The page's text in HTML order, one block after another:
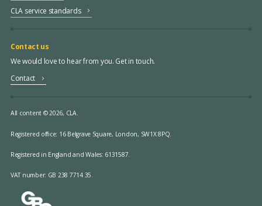
CLA service standards
Contact us
We would love to hear from you. Get in touch.
Contact
All content © 2026, CLA.
Registered office: 16 Belgrave Square, London, SW1X 8PQ.
Registered in England and Wales: 6131587.
VAT number: GB 238 7714 35.